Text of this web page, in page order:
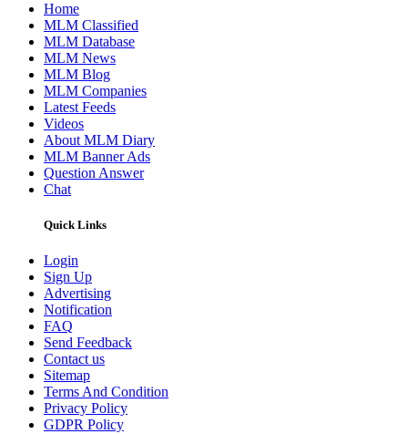
Home
MLM Classified
MLM Database
MLM News
MLM Blog
MLM Companies
Latest Feeds
Videos
About MLM Diary
MLM Banner Ads
Question Answer
Chat
Quick Links
Login
Sign Up
Advertising
Notification
FAQ
Send Feedback
Contact us
Sitemap
Terms And Condition
Privacy Policy
GDPR Policy